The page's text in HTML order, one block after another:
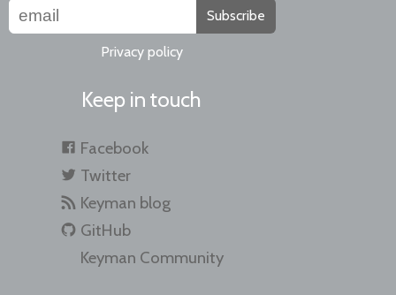
Subscribe
Privacy policy
Keep in touch
Facebook
Twitter
Keyman blog
GitHub
Keyman Community